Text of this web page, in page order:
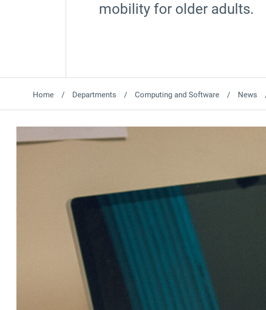
mobility for older adults.
Home Departments Computing and Software News